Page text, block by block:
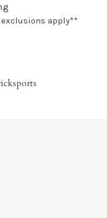
exclusions apply**